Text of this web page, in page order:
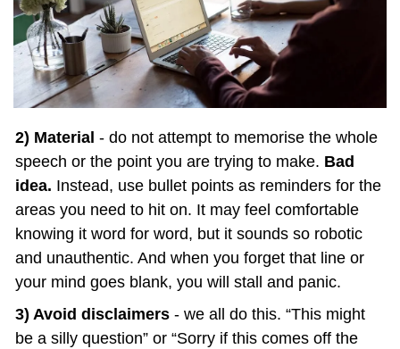
2) Material - do not attempt to memorise the whole
speech or the point you are trying to make. Bad
idea. Instead, use bullet points as reminders for the
areas you need to hit on. It may feel comfortable
knowing it word for word, but it sounds so robotic
and unauthentic. And when you forget that line or
your mind goes blank, you will stall and panic.
3) Avoid disclaimers - we all do this. “This might
be a silly question” or “Sorry if this comes off the